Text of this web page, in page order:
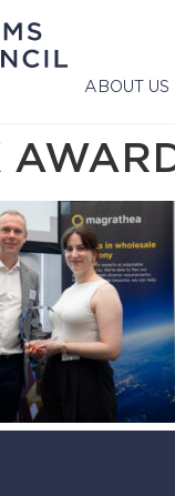
ABOUT US